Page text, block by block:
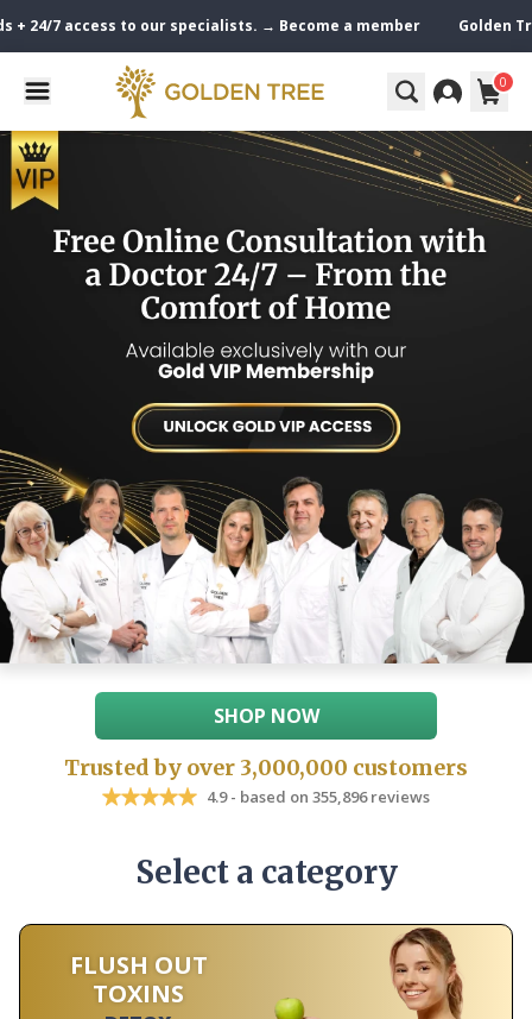
access to our specialists. → Become a member Golden Tree
0
SHOP NOW
Trusted by over 3,000,000 customers
4.9 - based on 355,896 reviews
Select a category
FLUSH OUT
TOXINS